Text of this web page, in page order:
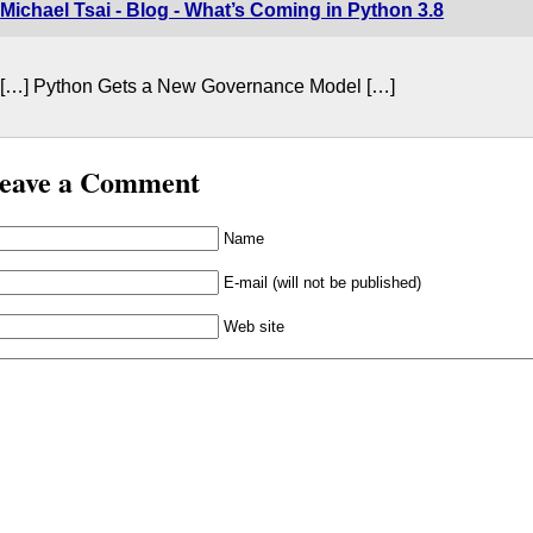
Michael Tsai - Blog - What’s Coming in Python 3.8
[…] Python Gets a New Governance Model […]
a Comment
Name
E-mail (will not be published)
Web site